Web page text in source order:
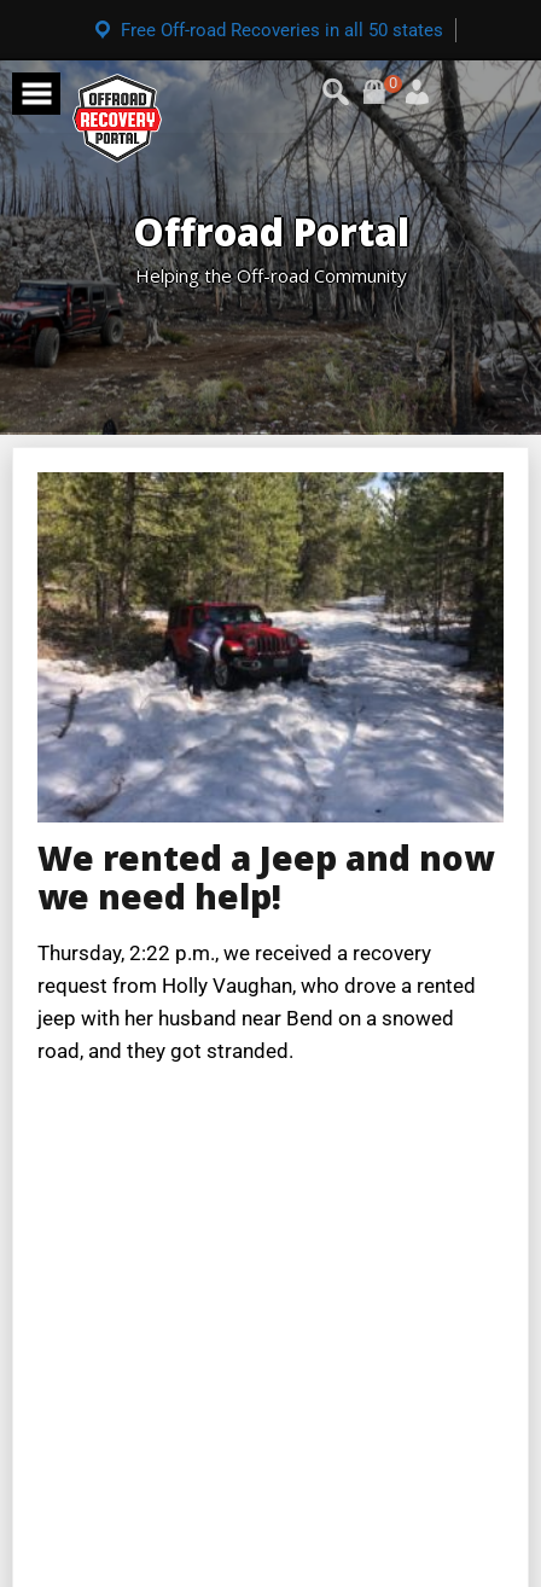
Free Off-road Recoveries in all 50 states
0
Offroad Portal
Helping the Off-road Community
We rented a Jeep and now
we need help!
Thursday, 2:22 p.m., we received a recovery
request from Holly Vaughan, who drove a rented
jeep with her husband near Bend on a snowed
road, and they got stranded.